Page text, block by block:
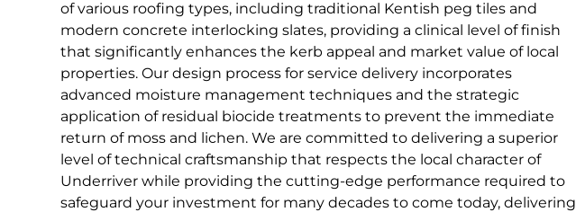
of various roofing types, including traditional Kentish peg tiles and
modern concrete interlocking slates, providing a clinical level of finish
that significantly enhances the kerb appeal and market value of local
properties. Our design process for service delivery incorporates
advanced moisture management techniques and the strategic
application of residual biocide treatments to prevent the immediate
return of moss and lichen. We are committed to delivering a superior
level of technical craftsmanship that respects the local character of
Underriver while providing the cutting-edge performance required to
safeguard your investment for many decades to come today, delivering